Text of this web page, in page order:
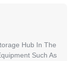
Hub In The
Such As